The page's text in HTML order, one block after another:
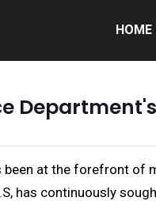
HOME
at the forefront of
has continuously